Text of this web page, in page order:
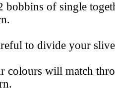
bobbins of single
to divide your
colours will match